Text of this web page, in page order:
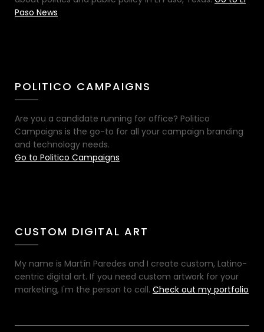
Paso News
POLITICO CAMPAIGNS
Are you a candidate running for office? Politico
Campaigns is the go-to for all your campaign branding
and technology needs.
Go to Politico Campaigns
CUSTOM DIGITAL ART
My name is Martín Paredes and I create custom, Latino-
centric digital art. If you need custom artwork for your
marketing, I'm the person to call. Check out my portfolio